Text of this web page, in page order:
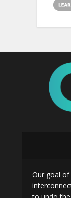
Our goal of